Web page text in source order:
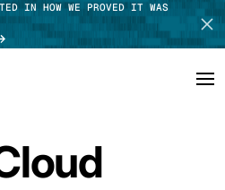
IN HOW WE PROVED IT WAS